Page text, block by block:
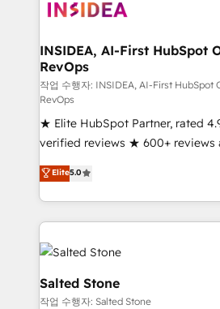
architecture, pipeline generation,
Choose RP: - Secure: Soc2 compliant 🛡️ - Pricing:
Implementations starting at $1,5k 💵 -
in 14 days ⚡ - Global: 250 professionals across five
continents 🌐 - Scale: Fastest tiering Elite HubSpot
Partner 🪴 - Sales Hub: More implementations than
any other Partner 💻 - Migrations: We convert
Salesforce addicts to HubSpot
hire a marketing agency for an
hire a technical agency for a growth
partner built to solve both.
INSIDEA, AI-First HubSpot
RevOps
작업 수행자: INSIDEA, AI-First HubSpot
RevOps
★ Elite HubSpot Partner, rated
verified reviews ★ 600+ reviews
G2 & Clutch ★ 150+ in-house
experts ★ 1,500+
countries ★ AI-first, RevOps-led,
obsessed INSIDEA helps growing companies turn
HubSpot into a revenue engine.
team, migrate your data, and
workflows that drive adoption
your time zone. What we do: ➤ Onboarding: Live in
Elite5.0
Salted Stone
작업 수행자: Salted Stone